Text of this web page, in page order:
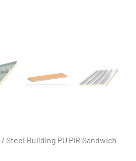
/ Steel Building PU PIR Sandwich